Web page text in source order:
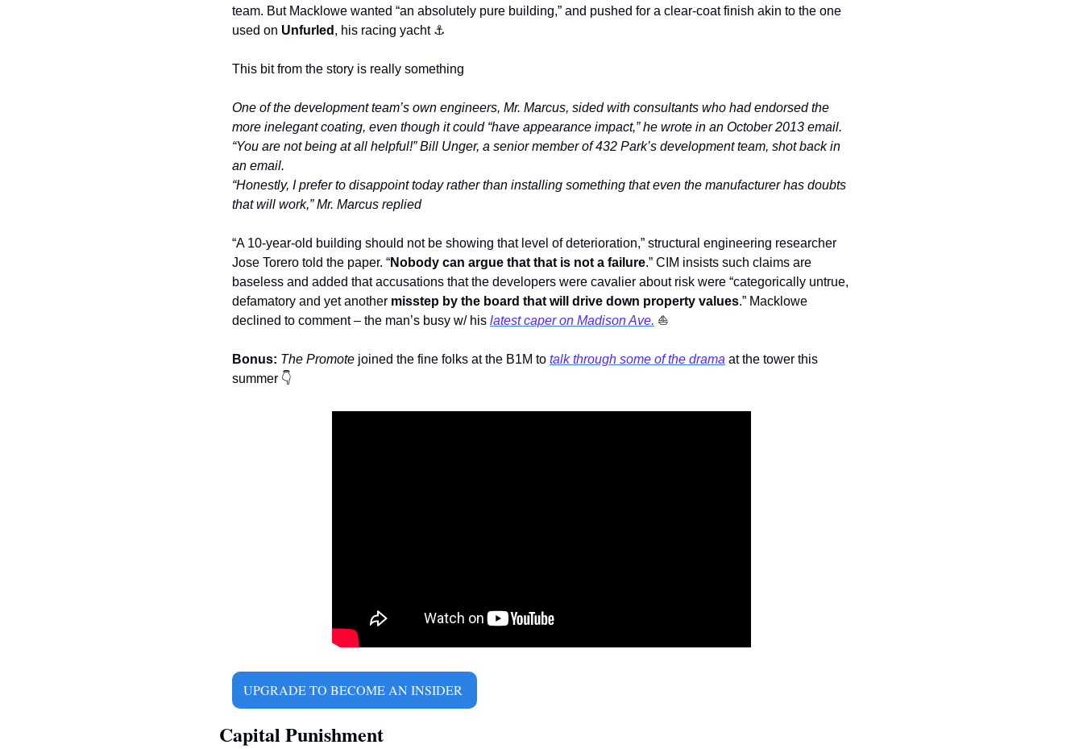
team. But Macklowe wanted “an absolutely pure building,” and pushed for a clear-coat finish akin to the one
used on Unfurled , his racing yacht ⚓
This bit from the story is really something
One of the development team’s own engineers, Mr. Marcus, sided with consultants who had endorsed the
more inelegant coating, even though it could “have appearance impact,” he wrote in an October 2013 email.
“You are not being at all helpful!” Bill Unger, a senior member of 432 Park’s development team, shot back in
an email.
“Honestly, I prefer to disappoint today rather than installing something that even the manufacturer has doubts
that will work,” Mr. Marcus replied
“A 10-year-old building should not be showing that level of deterioration,” structural engineering researcher
Jose Torero told the paper. “Nobody can argue that that is not a failure.” CIM insists such claims are
baseless and added that accusations that the developers were cavalier about risk were “categorically untrue,
defamatory and yet another misstep by the board that will drive down property values.” Macklowe
declined to comment – the man’s busy w/ his latest caper on Madison Ave. ⛵
Bonus: The Promote joined the fine folks at the B1M to talk through some of the drama at the tower this
summer 👇
UPGRADE TO BECOME AN INSIDER
Capital Punishment